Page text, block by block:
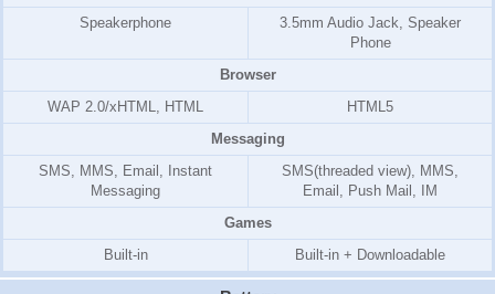
Speakerphone
3.5mm Audio Jack, Speaker
Phone
Browser
WAP 2.0/xHTML, HTML
HTML5
Messaging
SMS, MMS, Email, Instant
Messaging
SMS(threaded view), MMS,
Email, Push Mail, IM
Games
Built-in
Built-in + Downloadable